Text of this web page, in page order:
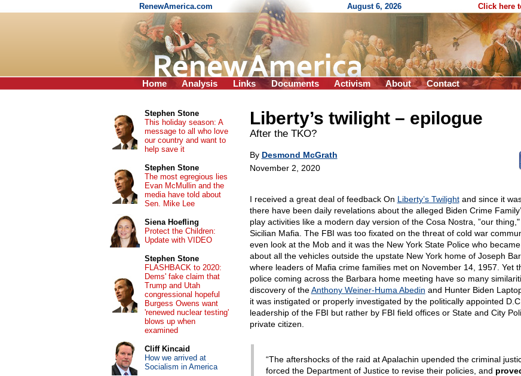
RenewAmerica.com August 6, 2026 Click here
Home Analysis Links Documents Activism About Contact
Liberty’s twilight – epilogue
After the TKO?
By Desmond McGrath
November 2, 2020
I received a great deal of feedback On Liberty’s Twilightand since it
there have been daily revelations about the alleged Biden Crime
play activities like a modern day version of the Cosa Nostra, ”our
Sicilian Mafia. The FBI was too fixated on the threat of cold war
even look at the Mob and it was the New York State Police who
about all the vehicles outside the upstate New York home of Joseph
where leaders of Mafia crime families met on November 14, 1957. Yet
police coming across the Barbara home meeting have so many
discovery of theAnthony Weiner-Huma Abedin and Hunter Biden
it was instigated or properly investigated by the politically appointed D.C.
leadership of the FBI but rather by FBI field offices or State and City
private citizen.
“The aftershocks of the raid at Apalachin upended the criminal
forced the Department of Justice to revise their policies, and
Stephen Stone
This holiday season: A
message to all who love
our country and want to
help save it
Stephen Stone
The most egregious lies
Evan McMullin and the
media have told about
Sen. Mike Lee
Siena Hoefling
Protect the Children:
Update with VIDEO
Stephen Stone
FLASHBACK to 2020:
Dems' fake claim that
Trump and Utah
congressional hopeful
Burgess Owens want
'renewed nuclear testing'
blows up when
examined
Cliff Kincaid
How we arrived at
Socialism in America